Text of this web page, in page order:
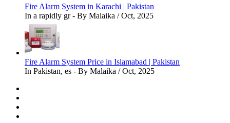
Fire Alarm System in Karachi | Pakistan
In a rapidly gr - By Malaika / Oct, 2025
Fire Alarm System Price in Islamabad | Pakistan
In Pakistan, es - By Malaika / Oct, 2025